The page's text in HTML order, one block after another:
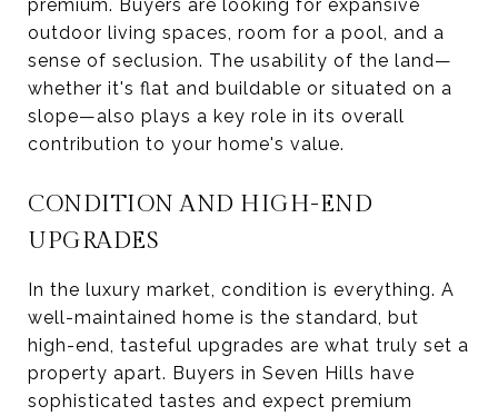
premium. Buyers are looking for expansive
outdoor living spaces, room for a pool, and a
sense of seclusion. The usability of the land—
whether it's flat and buildable or situated on a
slope—also plays a key role in its overall
contribution to your home's value.
CONDITION AND HIGH-END
UPGRADES
In the luxury market, condition is everything. A
well-maintained home is the standard, but
high-end, tasteful upgrades are what truly set a
property apart. Buyers in Seven Hills have
sophisticated tastes and expect premium